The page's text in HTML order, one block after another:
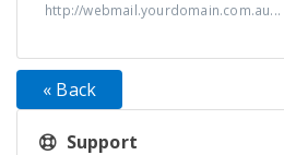
http://webmail.yourdomain.com.au...
« Back
Support